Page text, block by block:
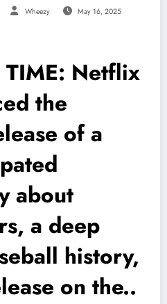
Wheezy May 16, 2025
TIME: Netflix
the
of a
about
a deep
history,
on the..